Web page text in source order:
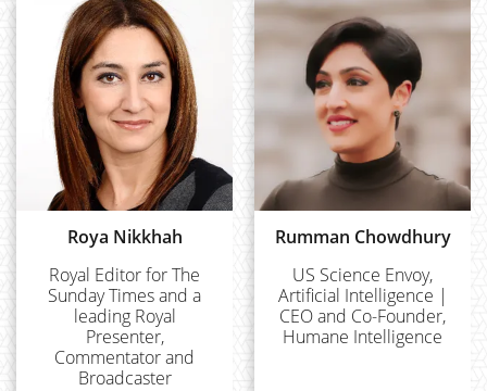
Roya Nikkhah
Royal Editor for The
Sunday Times and a
leading Royal
Presenter,
Commentator and
Broadcaster
Rumman Chowdhury
US Science Envoy,
Artificial Intelligence |
CEO and Co-Founder,
Humane Intelligence